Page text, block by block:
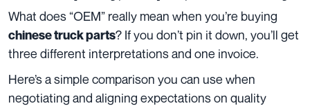
What does “OEM” really mean when you’re buying
chinese truck parts? If you don’t pin it down, you’ll get
three different interpretations and one invoice.
Here’s a simple comparison you can use when
negotiating and aligning expectations on quality